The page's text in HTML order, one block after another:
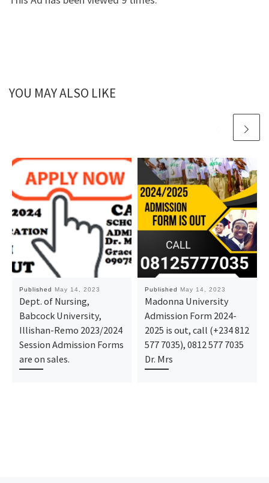
YOU MAY ALSO LIKE
Published May 14, 2023
Dept. of Nursing,
Babcock University,
Illishan-Remo 2023/2024
Session Admission Forms
are on sales.
Published May 14, 2023
Madonna University
Admission Form 2024-
2025 is out, call (+234 812
577 7035), 0812 577 7035
Dr. Mrs